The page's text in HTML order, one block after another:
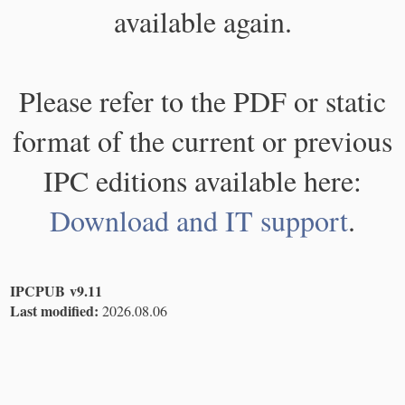
available again.
Please refer to the PDF or static
format of the current or previous
IPC editions available here:
Download and IT support.
IPCPUB v9.11
Last modified: 2026.08.06